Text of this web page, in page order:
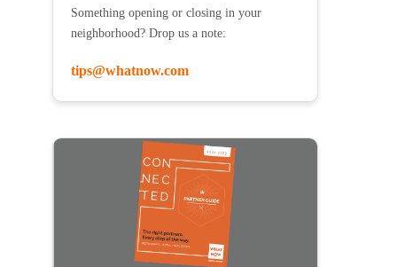
Something opening or closing in your
neighborhood? Drop us a note:
tips@whatnow.com